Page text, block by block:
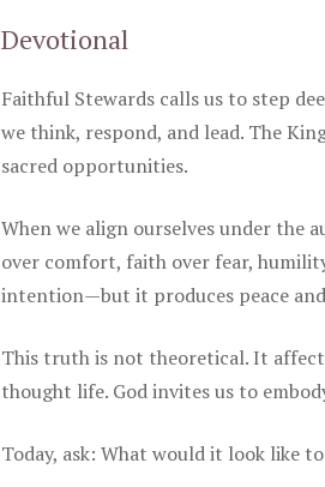
Devotional
Faithful Stewards calls us to step
we think, respond, and lead. The
sacred opportunities.
When we align ourselves under the
over comfort, faith over fear,
intention—but it produces peace
This truth is not theoretical. It
thought life. God invites us to
Today, ask: What would it look like